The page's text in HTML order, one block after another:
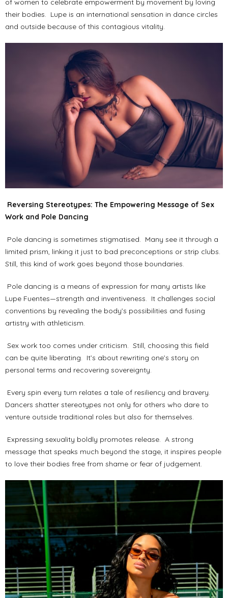
of women to celebrate empowerment by movement by loving
their bodies. Lupe is an international sensation in dance circles
and outside because of this contagious vitality.
Reversing Stereotypes: The Empowering Message of Sex
Work and Pole Dancing
Pole dancing is sometimes stigmatised. Many see it through a
limited prism, linking it just to bad preconceptions or strip clubs.
Still, this kind of work goes beyond those boundaries.
Pole dancing is a means of expression for many artists like
Lupe Fuentes—strength and inventiveness. It challenges social
conventions by revealing the body’s possibilities and fusing
artistry with athleticism.
Sex work too comes under criticism. Still, choosing this field
can be quite liberating. It’s about rewriting one’s story on
personal terms and recovering sovereignty.
Every spin every turn relates a tale of resiliency and bravery.
Dancers shatter stereotypes not only for others who dare to
venture outside traditional roles but also for themselves.
Expressing sexuality boldly promotes release. A strong
message that speaks much beyond the stage, it inspires people
to love their bodies free from shame or fear of judgement.